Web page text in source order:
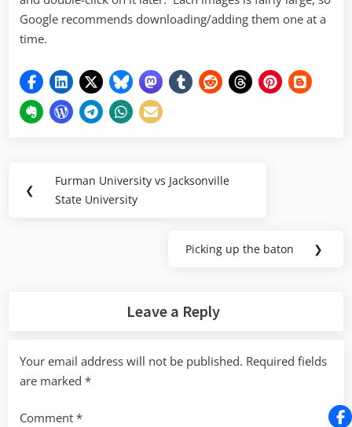
Google recommends downloading/adding them one at a
time.
navigation
❮
Previous
Post:
Furman University vs Jacksonville
State University
Next
Picking up the baton ❯
Leave a Reply
Your email address will not be published. Required fields
are marked *
Comment *